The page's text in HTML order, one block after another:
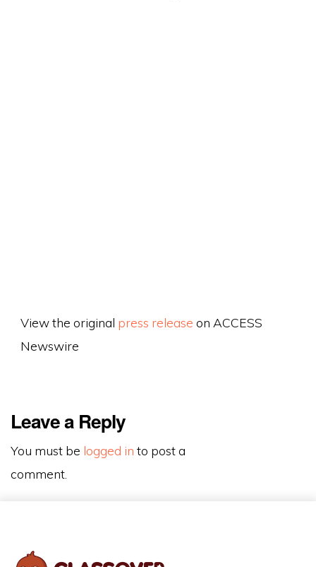
View the original press release on ACCESS
Newswire
Leave a Reply
You must be logged in to post a
comment.